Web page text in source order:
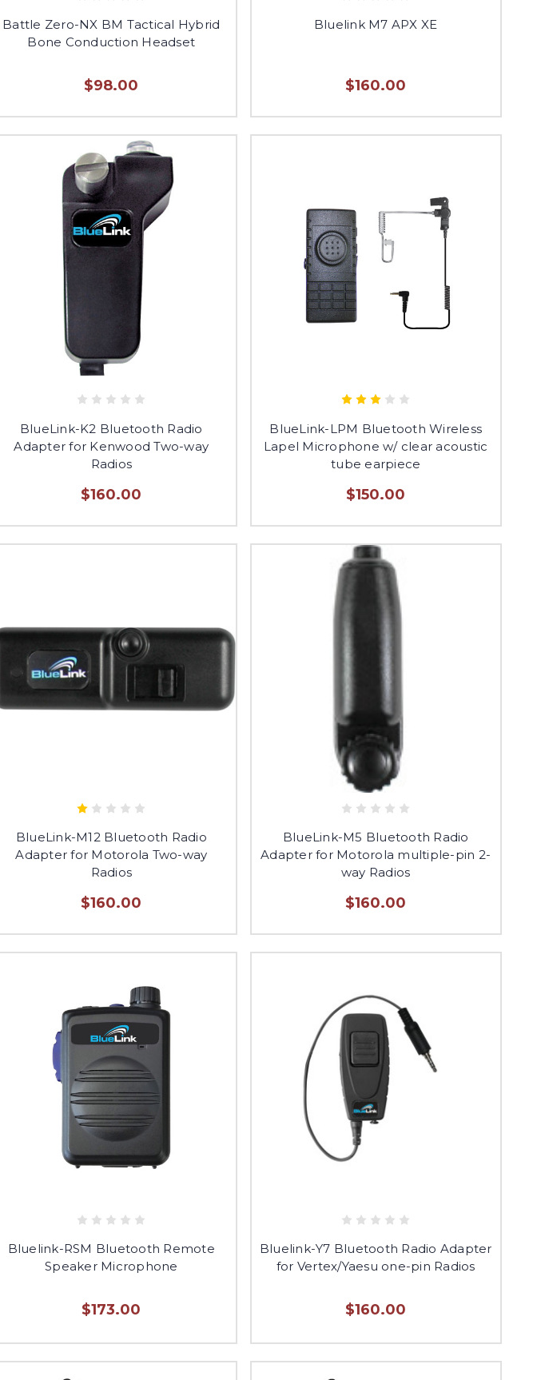
Battle Zero-NX BM Tactical Hybrid
Bone Conduction Headset
$98.00
Bluelink M7 APX XE
$160.00
BlueLink-K2 Bluetooth Radio
Adapter for Kenwood Two-way
Radios
$160.00
BlueLink-LPM Bluetooth Wireless
Lapel Microphone w/ clear acoustic
tube earpiece
$150.00
BlueLink-M12 Bluetooth Radio
Adapter for Motorola Two-way
Radios
$160.00
BlueLink-M5 Bluetooth Radio
Adapter for Motorola multiple-pin 2-
way Radios
$160.00
Bluelink-RSM Bluetooth Remote
Speaker Microphone
$173.00
Bluelink-Y7 Bluetooth Radio Adapter
for Vertex/Yaesu one-pin Radios
$160.00